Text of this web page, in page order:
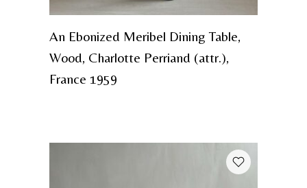
An Ebonized Meribel Dining Table,
Wood, Charlotte Perriand (attr.),
France 1959